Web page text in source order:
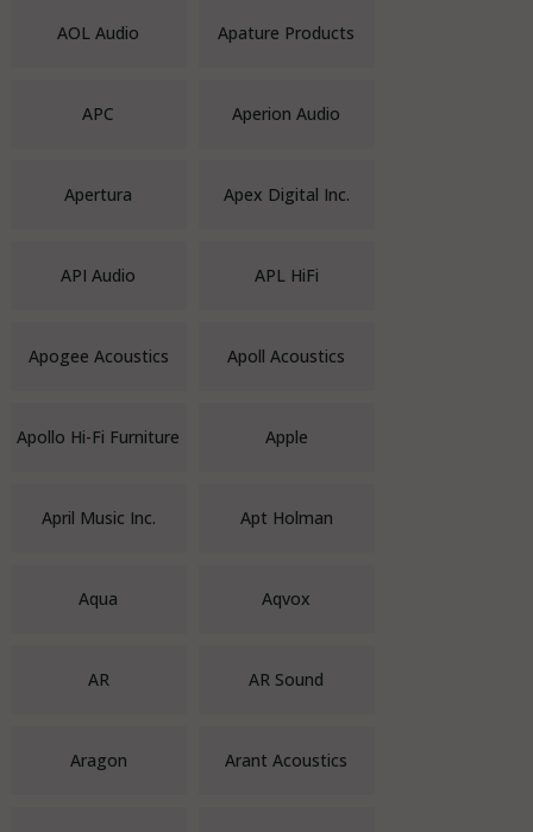
AOL Audio Apature Products
APC Aperion Audio
Apertura Apex Digital Inc.
API Audio APL HiFi
Apogee Acoustics Apoll Acoustics
Apollo Hi-Fi Furniture Apple
April Music Inc. Apt Holman
Aqua Aqvox
AR AR Sound
Aragon Arant Acoustics